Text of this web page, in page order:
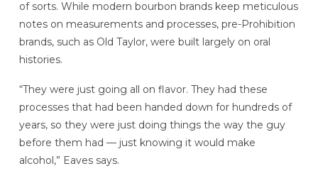
of sorts. While modern bourbon brands keep meticulous
notes on measurements and processes, pre-Prohibition
brands, such as Old Taylor, were built largely on oral
histories.
“They were just going all on flavor. They had these
processes that had been handed down for hundreds of
years, so they were just doing things the way the guy
before them had — just knowing it would make
alcohol,” Eaves says.